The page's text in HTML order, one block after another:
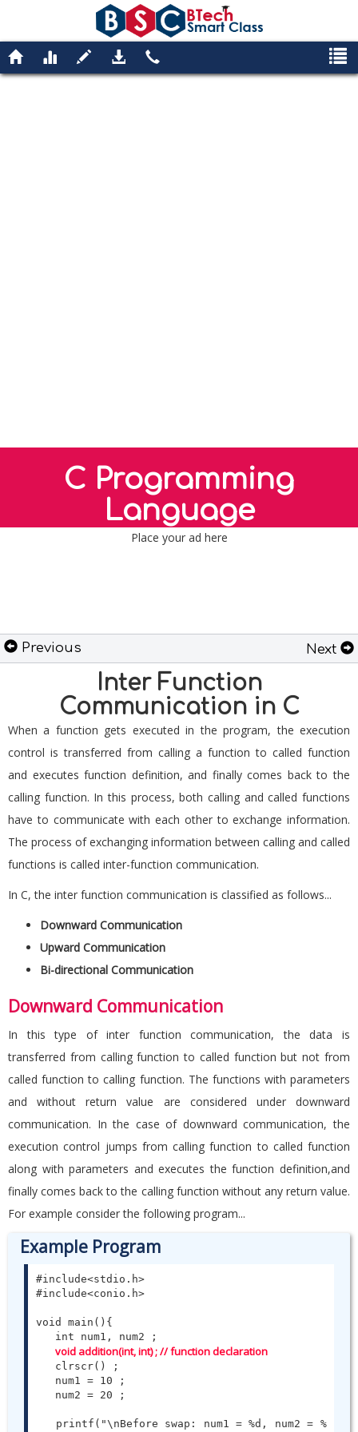
C Programming
Language
Place your ad here
Previous Next
Inter Function
Communication in C
When a function gets executed in the program, the execution
control is transferred from calling a function to called function
and executes function definition, and finally comes back to the
calling function. In this process, both calling and called functions
have to communicate with each other to exchange information.
The process of exchanging information between calling and called
functions is called inter-function communication.
In C, the inter function communication is classified as follows...
Downward Communication
Upward Communication
Bi-directional Communication
Downward Communication
In this type of inter function communication, the data is
transferred from calling function to called function but not from
called function to calling function. The functions with parameters
and without return value are considered under downward
communication. In the case of downward communication, the
execution control jumps from calling function to called function
along with parameters and executes the function definition,and
finally comes back to the calling function without any return value.
For example consider the following program...
Example Program
#include<stdio.h>
#include<conio.h>
void main(){
void addition(int, int) ; // function declaration